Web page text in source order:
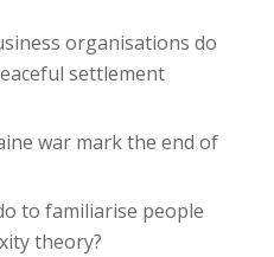
organisations do
settlement
war mark the end of
to familiarise people
theory?